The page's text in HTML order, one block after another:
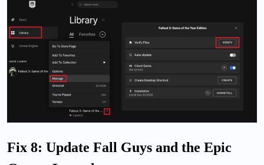
Fix 8: Update Fall Guys and the Epic